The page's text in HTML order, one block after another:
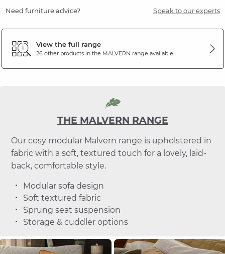
Need furniture advice? Speak to our experts
View the full range
26 other products in the MALVERN range available
THE MALVERN RANGE
Our cosy modular Malvern range is upholstered in
fabric with a soft, textured touch for a lovely, laid-
back, comfortable style.
Modular sofa design
Soft textured fabric
Sprung seat suspension
Storage & cuddler options